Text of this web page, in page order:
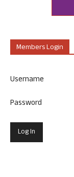
Members Login
Username
Password